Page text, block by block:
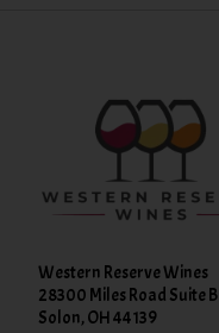
Western Reserve Wines
28300 Miles Road Suite B
Solon, OH 44139